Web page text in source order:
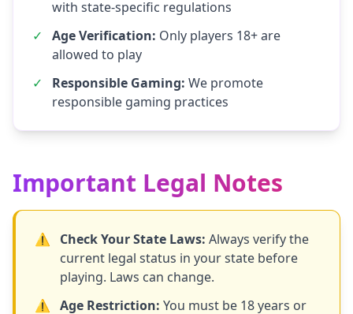
with state-specific regulations
✓
Age Verification: Only players 18+ are
allowed to play
✓
Responsible Gaming: We promote
responsible gaming practices
Important Legal Notes
⚠️ Check Your State Laws: Always verify the
current legal status in your state before
playing. Laws can change.
⚠️
Age Restriction: You must be 18 years or